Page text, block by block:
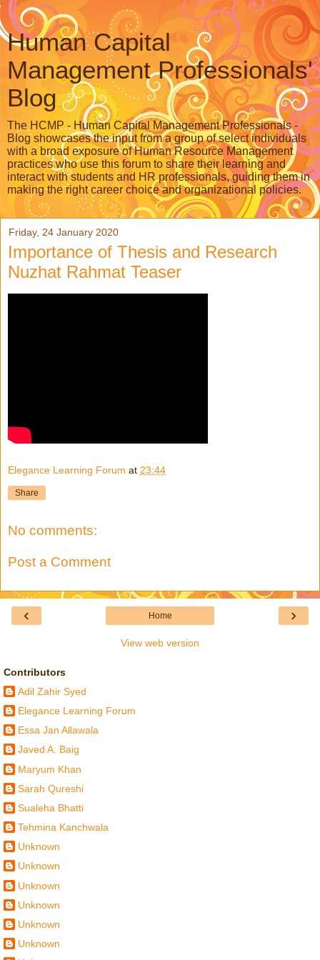
Human Capital
Management Professionals'
Blog
The HCMP - Human Capital Management Professionals -
Blog showcases the input from a group of select individuals
with a broad exposure of Human Resource Management
practices who use this forum to share their learning and
interact with students and HR professionals, guiding them in
making the right career choice and organizational policies.
Friday, 24 January 2020
Importance of Thesis and Research
Nuzhat Rahmat Teaser
Elegance Learning Forum at 23:44
Share
No comments:
Post a Comment
‹ ›
Home
View web version
Contributors
Adil Zahir Syed
Elegance Learning Forum
Essa Jan Allawala
Javed A. Baig
Maryum Khan
Sarah Qureshi
Sualeha Bhatti
Tehmina Kanchwala
Unknown
Unknown
Unknown
Unknown
Unknown
Unknown